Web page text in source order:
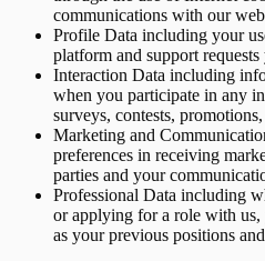
communications with our
Profile Data including your
platform and support requests
Interaction Data including
when you participate in any
surveys, contests,
Marketing and
preferences in receiving
parties and your
Professional Data including
or applying for a role with
as your previous positions